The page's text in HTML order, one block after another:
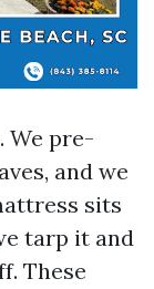
We pre-
and we
sits
tarp it and
These